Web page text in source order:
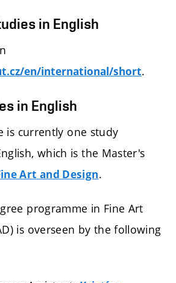
in English
en/international/short.
in English
is currently one study
which is the Master's
Art and Design.
programme in Fine Art
is overseen by the following